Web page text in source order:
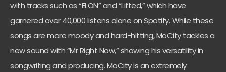
with tracks such as “ELON” and “Lifted,” which have
garnered over 40,000 listens alone on Spotify. While these
songs are more moody and hard-hitting, MoCity tackles a
new sound with “Mr Right Now,” showing his versatility in
songwriting and producing. MoCity is an extremely